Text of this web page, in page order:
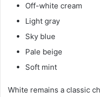
Off-white cream
Light gray
Sky blue
Pale beige
Soft mint
White remains a classic